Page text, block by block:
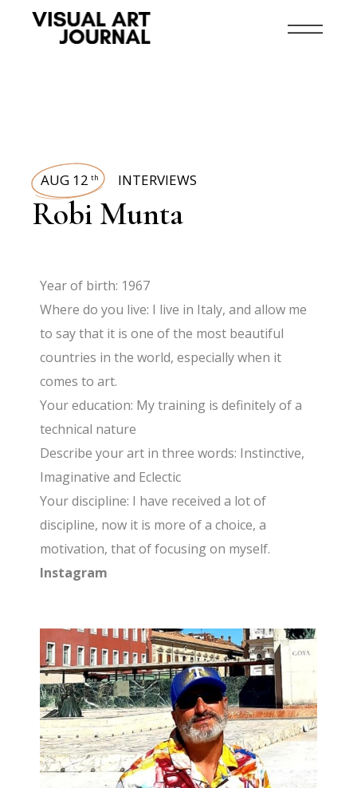
AUG 12 th INTERVIEWS
Robi Munta
Year of birth: 1967
Where do you live: I live in Italy, and allow me
to say that it is one of the most beautiful
countries in the world, especially when it
comes to art.
Your education: My training is definitely of a
technical nature
Describe your art in three words: Instinctive,
Imaginative and Eclectic
Your discipline: I have received a lot of
discipline, now it is more of a choice, a
motivation, that of focusing on myself.
Instagram